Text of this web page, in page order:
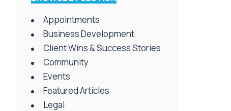
Appointments
Business Development
Client Wins & Success Stories
Community
Events
Featured Articles
Legal